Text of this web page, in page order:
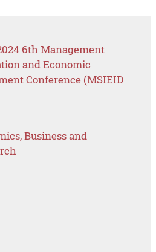
6th Management
and Economic
Conference (MSIEID
Business and